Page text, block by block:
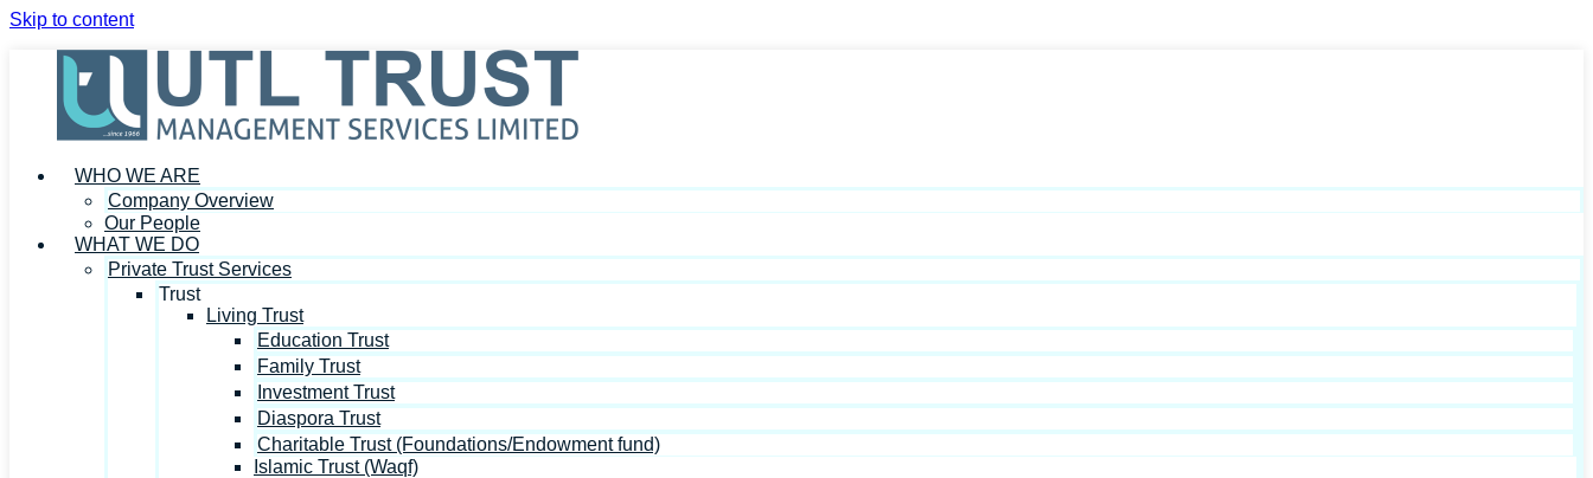
Skip to content
WHO WE ARE
Company Overview
Our People
WHAT WE DO
Private Trust Services
Trust
Living Trust
Education Trust
Family Trust
Investment Trust
Diaspora Trust
Charitable Trust (Foundations/Endowment fund)
Islamic Trust (Waqf)